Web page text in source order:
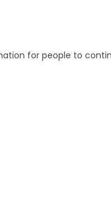
for people to